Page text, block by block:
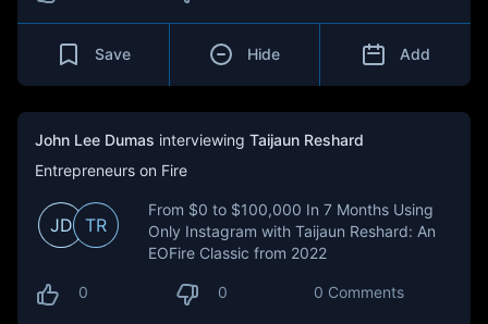
Save Hide Add
John Lee Dumas interviewing Taijaun Reshard
Entrepreneurs on Fire
JD TR
From $0 to $100,000 In 7 Months Using
Only Instagram with Taijaun Reshard: An
EOFire Classic from 2022
0 0 0 Comments